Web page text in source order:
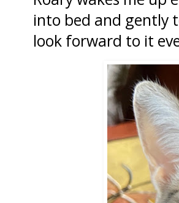
into bed and gently
look forward to it